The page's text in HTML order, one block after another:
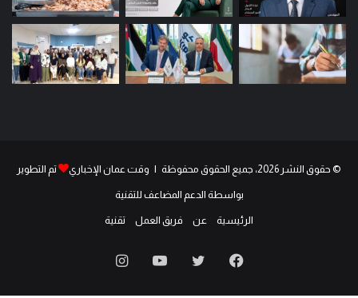
© حقوق النشر 2026، جميع الحقوق محفوظة | وقت عمان الإخباري تم التطوير
بواسطة الدعم المضاعف للتقنية
الرئيسية عن فريق العمل تقنية